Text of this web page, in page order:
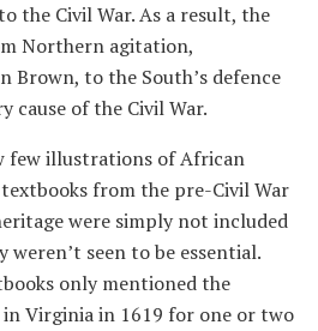
the Civil War. As a result, the
Northern agitation,
Brown, to the South’s defence
cause of the Civil War.
few illustrations of African
from the pre-Civil War
were simply not included
weren’t seen to be essential.
only mentioned the
Virginia in 1619 for one or two